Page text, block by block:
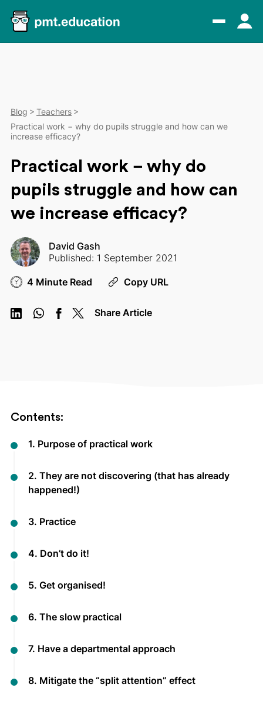
Blog
Teachers
Practical work − why do pupils struggle and how can we
increase efficacy?
Practical work − why do
pupils struggle and how can
we increase efficacy?
David Gash
Published: 1 September 2021
4 Minute Read Copy URL
Share Article
Contents:
1. Purpose of practical work
2. They are not discovering (that has already
happened!)
3. Practice
4. Don’t do it!
5. Get organised!
6. The slow practical
7. Have a departmental approach
8. Mitigate the “split attention” effect